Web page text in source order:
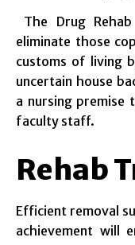
The Drug
eliminate those
customs of living
uncertain house
a nursing
faculty staff.
Rehab
Efficient removal
achievement will